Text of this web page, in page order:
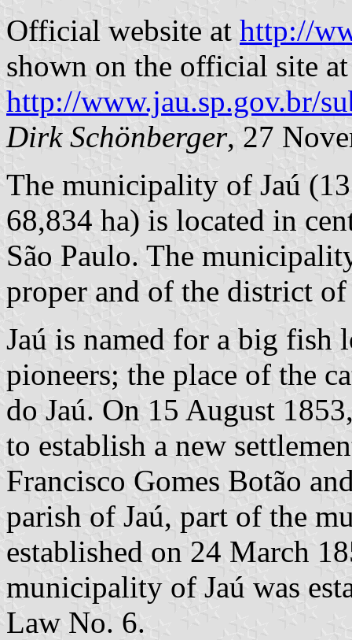
Official website at http://
shown on the official site at
http://www.jau.sp.gov.br/
Dirk Schönberger, 27
The municipality of Jaú
68,834 ha) is located in
São Paulo. The
proper and of the district
Jaú is named for a big
pioneers; the place of the
do Jaú. On 15 August
to establish a new
Francisco Gomes Botão
parish of Jaú, part of the
established on 24 March
municipality of Jaú was
Law No. 6.